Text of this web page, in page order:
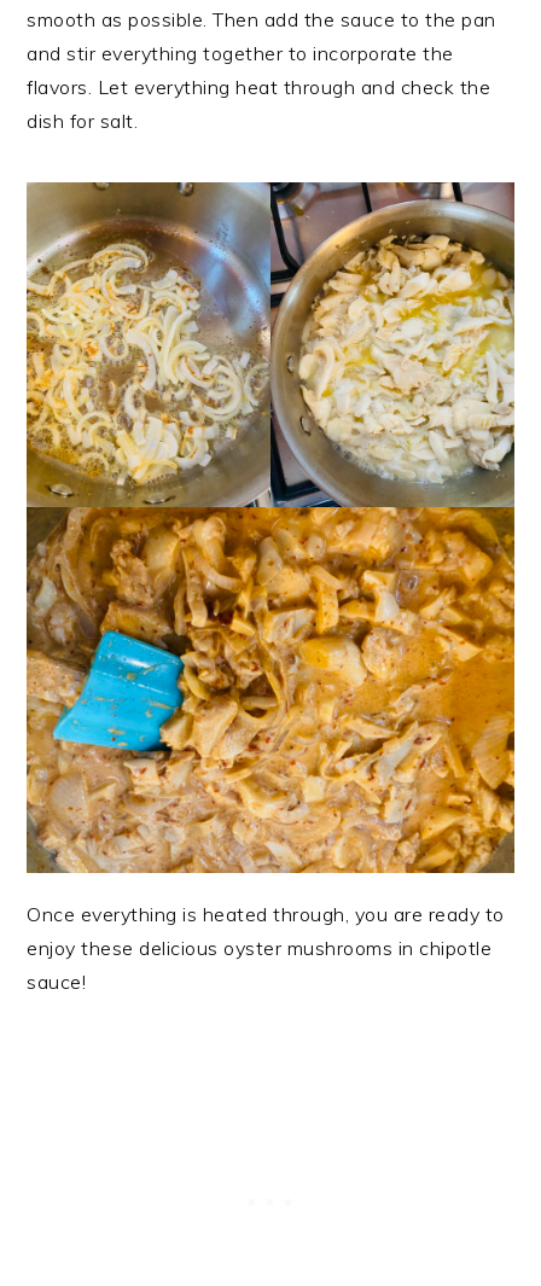
smooth as possible. Then add the sauce to the pan
and stir everything together to incorporate the
flavors. Let everything heat through and check the
dish for salt.
Once everything is heated through, you are ready to
enjoy these delicious oyster mushrooms in chipotle
sauce!